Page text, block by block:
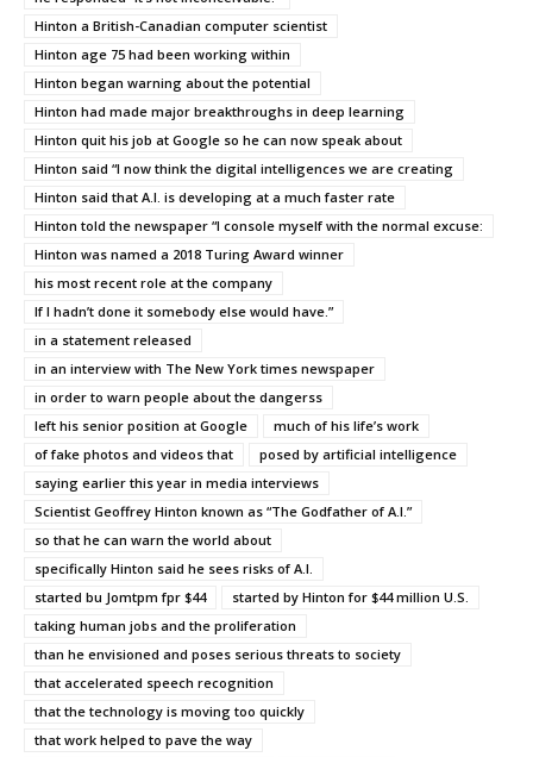
Hinton a British-Canadian computer scientist
Hinton age 75 had been working within
Hinton began warning about the potential
Hinton had made major breakthroughs in deep learning
Hinton quit his job at Google so he can now speak about
Hinton said “I now think the digital intelligences we are creating
Hinton said that A.I. is developing at a much faster rate
Hinton told the newspaper “I console myself with the normal excuse:
Hinton was named a 2018 Turing Award winner
his most recent role at the company
If I hadn’t done it somebody else would have.”
in a statement released
in an interview with The New York times newspaper
in order to warn people about the dangerss
left his senior position at Google
much of his life’s work
of fake photos and videos that
posed by artificial intelligence
saying earlier this year in media interviews
Scientist Geoffrey Hinton known as “The Godfather of A.I.”
so that he can warn the world about
specifically Hinton said he sees risks of A.I.
started bu Jomtpm fpr $44
started by Hinton for $44 million U.S.
taking human jobs and the proliferation
than he envisioned and poses serious threats to society
that accelerated speech recognition
that the technology is moving too quickly
that work helped to pave the way